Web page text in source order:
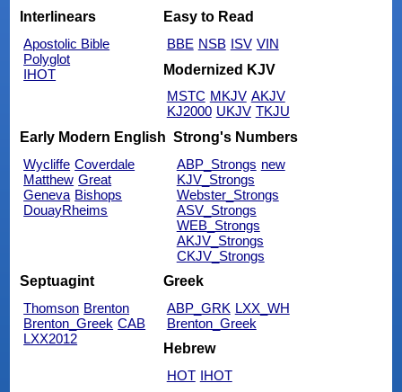
Interlinears
Apostolic Bible
Polyglot
IHOT
Easy to Read
BBE NSB ISV VIN
Modernized KJV
MSTC MKJV AKJV
KJ2000 UKJV TKJU
Early Modern English
Wycliffe Coverdale
Matthew Great
Geneva Bishops
DouayRheims
Strong's Numbers
ABP_Strongs new
KJV_Strongs
Webster_Strongs
ASV_Strongs
WEB_Strongs
AKJV_Strongs
CKJV_Strongs
Septuagint
Thomson Brenton
Brenton_Greek CAB
LXX2012
Greek
ABP_GRK LXX_WH
Brenton_Greek
Hebrew
HOT IHOT